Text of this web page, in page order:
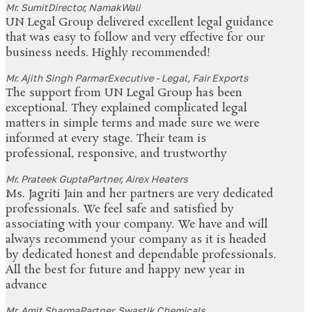
Mr. SumitDirector, NamakWali
UN Legal Group delivered excellent legal guidance
that was easy to follow and very effective for our
business needs. Highly recommended!
Mr. Ajith Singh ParmarExecutive - Legal, Fair Exports
The support from UN Legal Group has been
exceptional. They explained complicated legal
matters in simple terms and made sure we were
informed at every stage. Their team is
professional, responsive, and trustworthy
Mr. Prateek GuptaPartner, Airex Heaters
Ms. Jagriti Jain and her partners are very dedicated
professionals. We feel safe and satisfied by
associating with your company. We have and will
always recommend your company as it is headed
by dedicated honest and dependable professionals.
All the best for future and happy new year in
advance